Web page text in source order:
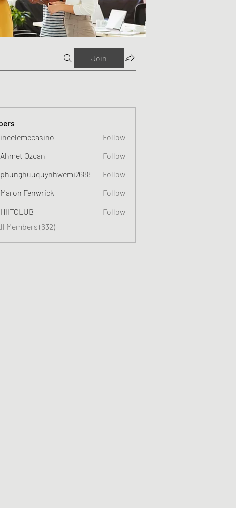
Join
incelemecasino
Follow
Ahmet Özcan
Follow
phunghuuquynhwemi2688
Follow
Maron Fenwrick
Follow
HIITCLUB
Follow
Members (632)